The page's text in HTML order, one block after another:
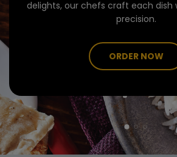
delights, our chefs craft each dish
precision.
ORDER NOW